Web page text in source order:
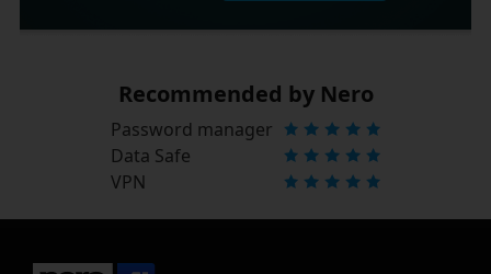
Recommended by Nero
Password manager
Data Safe
VPN